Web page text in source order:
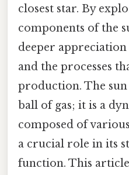
closest star. By
components of the
deeper
and the processes
production. The
ball of gas; it is a
composed of
a crucial role in its
function. This